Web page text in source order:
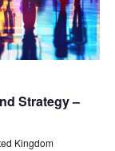
Strategy –
Kingdom